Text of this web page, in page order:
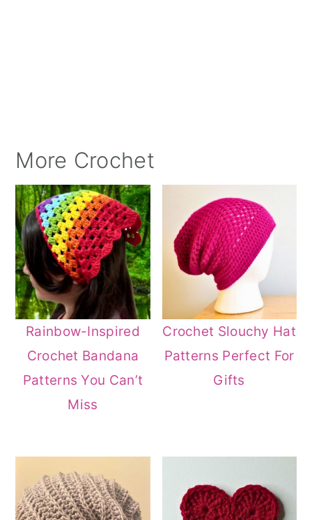
More Crochet
Rainbow-Inspired
Crochet Bandana
Patterns You Can’t
Miss
Crochet Slouchy Hat
Patterns Perfect For
Gifts